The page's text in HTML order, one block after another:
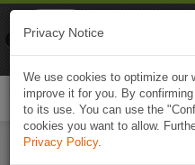
Privacy Notice
We use cookies to optimize our
improve it for you. By
to its use. You can use the
cookies you want to allow.
Privacy Policy.
Naviki